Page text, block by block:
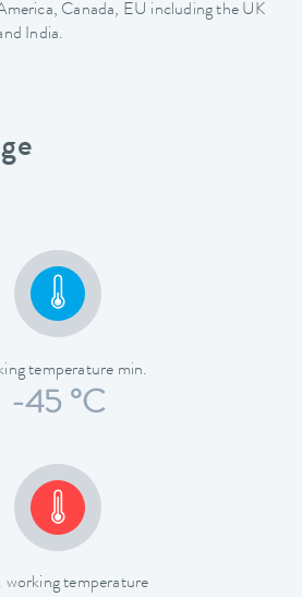
Canada, EU including the UK
India.
temperature min.
-45 °C
working temperature